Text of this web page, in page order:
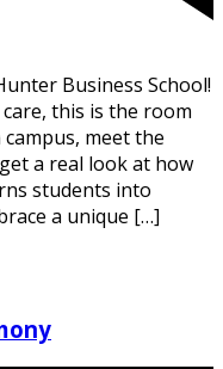
Business School!
this is the room
meet the
a real look at how
students into
a unique […]